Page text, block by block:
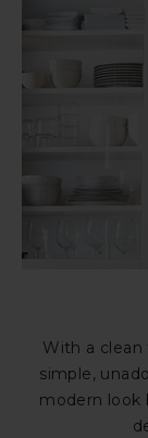
With a
simple,
modern look